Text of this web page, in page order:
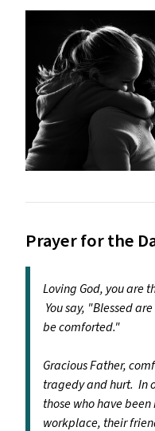
Prayer for the
Loving God, you are
You say, "Blessed
be comforted."
Gracious Father,
tragedy and hurt. In
those who have
workplace, their